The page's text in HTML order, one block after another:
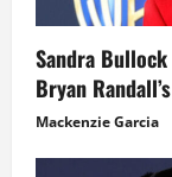
Sandra
Bryan
Mackenzie Garcia